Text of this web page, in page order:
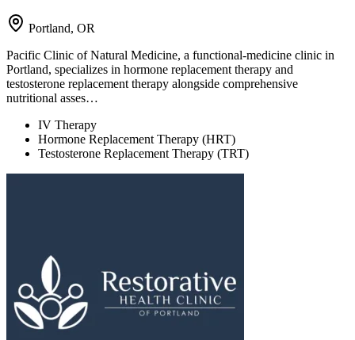
Portland, OR
Pacific Clinic of Natural Medicine, a functional-medicine clinic in
Portland, specializes in hormone replacement therapy and
testosterone replacement therapy alongside comprehensive
nutritional asses…
IV Therapy
Hormone Replacement Therapy (HRT)
Testosterone Replacement Therapy (TRT)